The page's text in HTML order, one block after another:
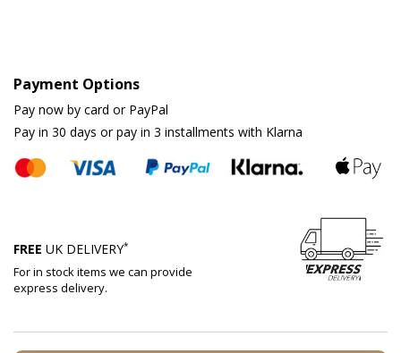
Payment Options
Pay now by card or PayPal
Pay in 30 days or pay in 3 installments with Klarna
FREE UK DELIVERY*
For in stock items we can provide
express delivery.